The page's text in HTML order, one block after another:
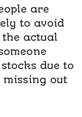
are
to avoid
actual
due to
out